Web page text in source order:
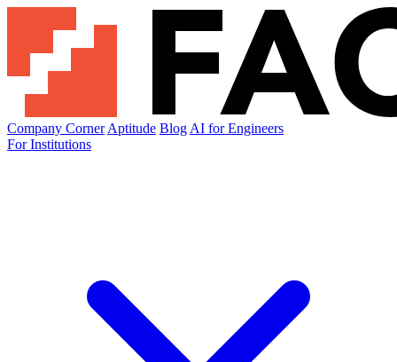
Company Corner Aptitude Blog AI for Engineers
For Institutions